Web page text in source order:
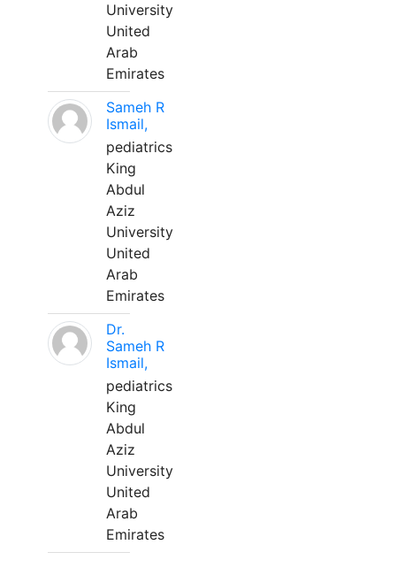
University
United
Arab
Emirates
Sameh R
Ismail,
pediatrics
King
Abdul
Aziz
University
United
Arab
Emirates
Dr.
Sameh R
Ismail,
pediatrics
King
Abdul
Aziz
University
United
Arab
Emirates